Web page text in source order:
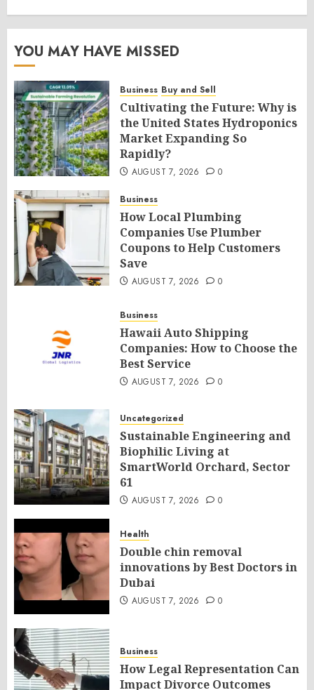
YOU MAY HAVE MISSED
Business Buy and Sell
Cultivating the Future: Why is
the United States Hydroponics
Market Expanding So
Rapidly?
AUGUST 7, 2026 0
Business
How Local Plumbing
Companies Use Plumber
Coupons to Help Customers
Save
AUGUST 7, 2026 0
Business
Hawaii Auto Shipping
Companies: How to Choose the
Best Service
AUGUST 7, 2026 0
Uncategorized
Sustainable Engineering and
Biophilic Living at
SmartWorld Orchard, Sector
61
AUGUST 7, 2026 0
Health
Double chin removal
innovations by Best Doctors in
Dubai
AUGUST 7, 2026 0
Business
How Legal Representation Can
Impact Divorce Outcomes